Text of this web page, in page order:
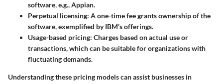
software, e.g., Appian.
Perpetual licensing: A one-time fee grants ownership of the
software, exemplified by IBM’s offerings.
Usage-based pricing: Charges based on actual use or
transactions, which can be suitable for organizations with
fluctuating demands.
Understanding these pricing models can assist businesses in